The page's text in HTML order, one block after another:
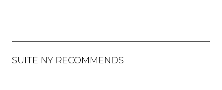
SUITE NY RECOMMENDS